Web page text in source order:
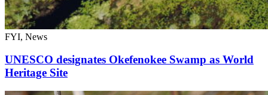
FYI, News
UNESCO designates Okefenokee Swamp as World
Heritage Site